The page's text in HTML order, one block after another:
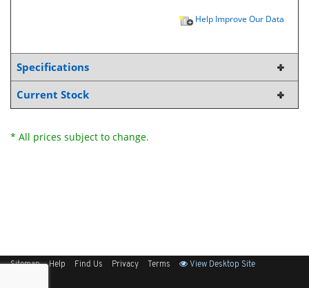
Help Improve Our Data
Specifications
Current Stock
* All prices subject to change.
Sitemap Help Find Us Privacy Terms View Desktop Site